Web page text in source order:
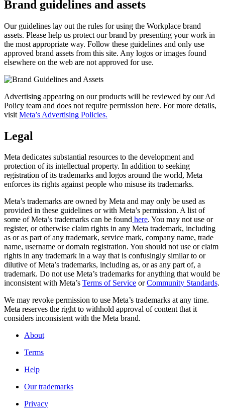
Brand guidelines and assets
Our guidelines lay out the rules for using the Workplace brand
assets. Please help us protect our brand by presenting your work in
the most appropriate way. Follow these guidelines and only use
approved brand assets from this site. Any logos or images found
elsewhere on the web are not approved for use.
Advertising appearing on our products will be reviewed by our Ad
Policy team and does not require permission here. For more details,
visit Meta’s Advertising Policies.
Legal
Meta dedicates substantial resources to the development and
protection of its intellectual property. In addition to seeking
registration of its trademarks and logos around the world, Meta
enforces its rights against people who misuse its trademarks.
Meta’s trademarks are owned by Meta and may only be used as
provided in these guidelines or with Meta’s permission. A list of
some of Meta’s trademarks can be found here. You may not use or
register, or otherwise claim rights in any Meta trademark, including
as or as part of any trademark, service mark, company name, trade
name, username or domain registration. You should not use or claim
rights in any trademark in a way that is confusingly similar to or
dilutive of Meta’s trademarks, including as, or as any part of, a
trademark. Do not use Meta’s trademarks for anything that would be
inconsistent with Meta’s Terms of Service orCommunity Standards.
We may revoke permission to use Meta’s trademarks at any time.
Meta reserves the right to withhold approval of content that it
considers inconsistent with the Meta brand.
About
Terms
Help
Our trademarks
Privacy